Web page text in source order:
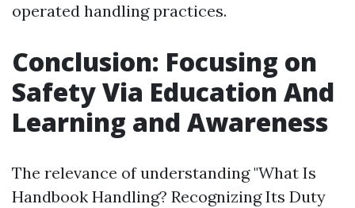
operated handling practices.
Conclusion: Focusing on
Safety Via Education And
Learning and Awareness
The relevance of understanding "What Is
Handbook Handling? Recognizing Its Duty